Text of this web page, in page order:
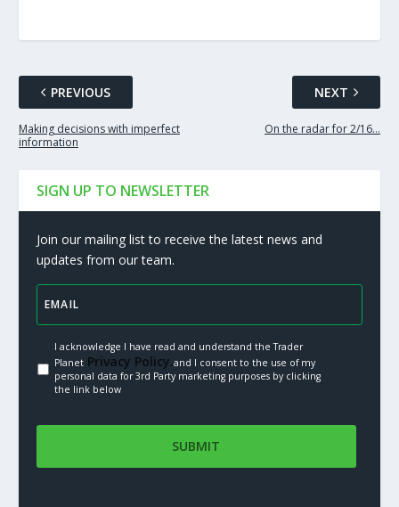
PREVIOUS
Making decisions with imperfect
information
NEXT
On the radar for 2/16…
SIGN UP TO NEWSLETTER
Join our mailing list to receive the latest news and
updates from our team.
I acknowledge I have read and understand the Trader
PlanetPrivacy Policy.and I consent to the use of my
personal data for 3rd Party marketing purposes by clicking
the link below